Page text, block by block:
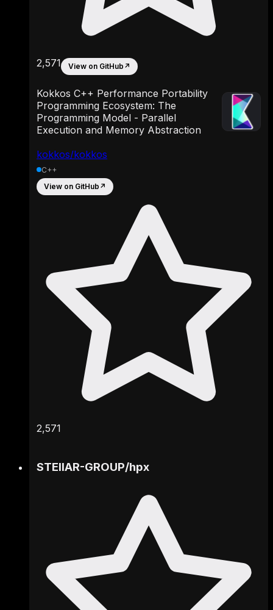
kokkos/kokkos
2,571 View on GitHub ↗
Kokkos C++ Performance Portability
Programming Ecosystem: The
Programming Model - Parallel
Execution and Memory Abstraction
C++
View on GitHub ↗
2,571
STEllAR-GROUP/hpx